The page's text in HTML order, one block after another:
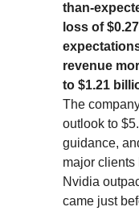
than-
loss of
revenue
to $1.21
The
outlook to
guidance,
major clients
Nvidia
came just